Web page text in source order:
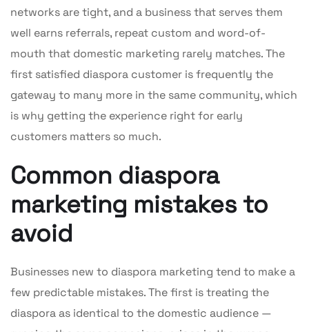
networks are tight, and a business that serves them
well earns referrals, repeat custom and word-of-
mouth that domestic marketing rarely matches. The
first satisfied diaspora customer is frequently the
gateway to many more in the same community, which
is why getting the experience right for early
customers matters so much.
Common diaspora
marketing mistakes to
avoid
Businesses new to diaspora marketing tend to make a
few predictable mistakes. The first is treating the
diaspora as identical to the domestic audience —